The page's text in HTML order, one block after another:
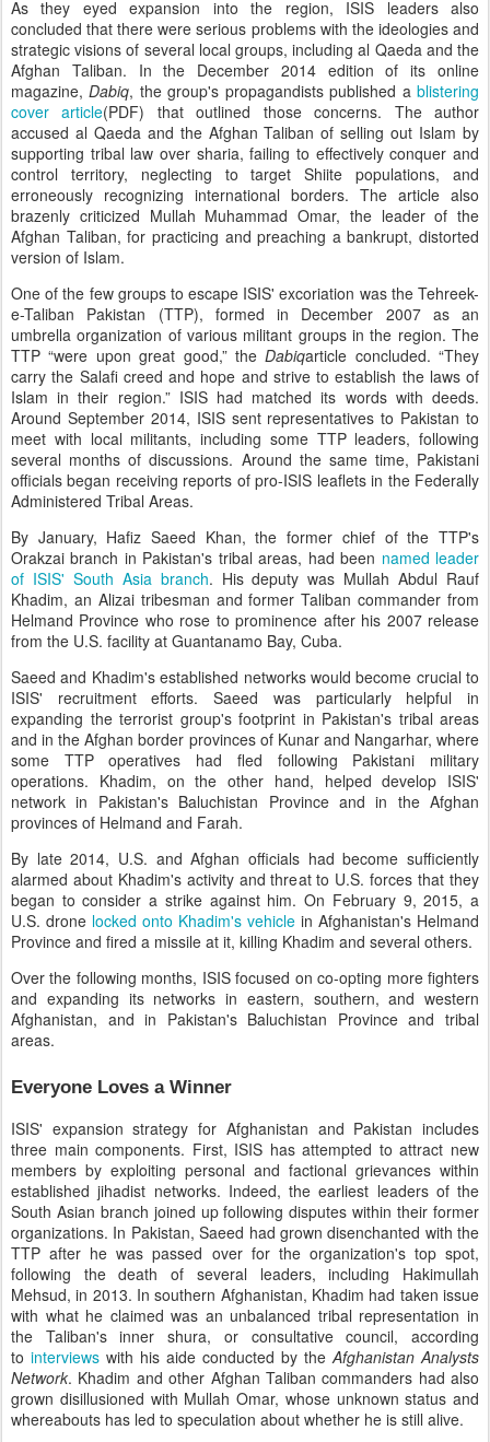
As they eyed expansion into the region, ISIS leaders also
concluded that there were serious problems with the ideologies and
strategic visions of several local groups, including al Qaeda and the
Afghan Taliban. In the December 2014 edition of its online
magazine,Dabiq, the group's propagandists published ablistering
cover article(PDF) that outlined those concerns. The author
accused al Qaeda and the Afghan Taliban of selling out Islam by
supporting tribal law over sharia, failing to effectively conquer and
control territory, neglecting to target Shiite populations, and
erroneously recognizing international borders. The article also
brazenly criticized Mullah Muhammad Omar, the leader of the
Afghan Taliban, for practicing and preaching a bankrupt, distorted
version of Islam.
One of the few groups to escape ISIS' excoriation was the Tehreek-
e-Taliban Pakistan (TTP), formed in December 2007 as an
umbrella organization of various militant groups in the region. The
TTP “were upon great good,” theDabiqarticle concluded. “They
carry the Salafi creed and hope and strive to establish the laws of
Islam in their region.” ISIS had matched its words with deeds.
Around September 2014, ISIS sent representatives to Pakistan to
meet with local militants, including some TTP leaders, following
several months of discussions. Around the same time, Pakistani
officials began receiving reports of pro-ISIS leaflets in the Federally
Administered Tribal Areas.
By January, Hafiz Saeed Khan, the former chief of the TTP's
Orakzai branch in Pakistan's tribal areas, had been named leader
of ISIS' South Asia branch. His deputy was Mullah Abdul Rauf
Khadim, an Alizai tribesman and former Taliban commander from
Helmand Province who rose to prominence after his 2007 release
from the U.S. facility at Guantanamo Bay, Cuba.
Saeed and Khadim's established networks would become crucial to
ISIS' recruitment efforts. Saeed was particularly helpful in
expanding the terrorist group's footprint in Pakistan's tribal areas
and in the Afghan border provinces of Kunar and Nangarhar, where
some TTP operatives had fled following Pakistani military
operations. Khadim, on the other hand, helped develop ISIS'
network in Pakistan's Baluchistan Province and in the Afghan
provinces of Helmand and Farah.
By late 2014, U.S. and Afghan officials had become sufficiently
alarmed about Khadim's activity and threat to U.S. forces that they
began to consider a strike against him. On February 9, 2015, a
U.S. drone locked onto Khadim's vehicle in Afghanistan's Helmand
Province and fired a missile at it, killing Khadim and several others.
Over the following months, ISIS focused on co-opting more fighters
and expanding its networks in eastern, southern, and western
Afghanistan, and in Pakistan's Baluchistan Province and tribal
areas.
Everyone Loves a Winner
ISIS' expansion strategy for Afghanistan and Pakistan includes
three main components. First, ISIS has attempted to attract new
members by exploiting personal and factional grievances within
established jihadist networks. Indeed, the earliest leaders of the
South Asian branch joined up following disputes within their former
organizations. In Pakistan, Saeed had grown disenchanted with the
TTP after he was passed over for the organization's top spot,
following the death of several leaders, including Hakimullah
Mehsud, in 2013. In southern Afghanistan, Khadim had taken issue
with what he claimed was an unbalanced tribal representation in
the Taliban's inner shura, or consultative council, according
to interviews with his aide conducted by the Afghanistan Analysts
Network. Khadim and other Afghan Taliban commanders had also
grown disillusioned with Mullah Omar, whose unknown status and
whereabouts has led to speculation about whether he is still alive.